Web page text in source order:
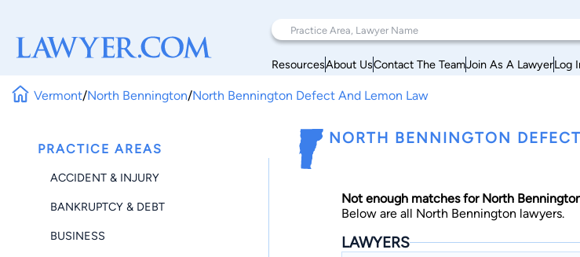
ResourcesAbout UsContact The TeamJoin As A LawyerLog
Vermont/North Bennington/North Bennington Defect And Lemon Law
PRACTICE AREAS
ACCIDENT & INJURY
BANKRUPTCY & DEBT
BUSINESS
NORTH BENNINGTON
Not enough matches for North
Below are all North Bennington lawyers.
LAWYERS